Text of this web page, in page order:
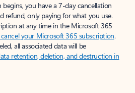
you have a 7-day cancellation
refund, only paying for what you use.
at any time in the Microsoft 365
your Microsoft 365 subscription.
all associated data will be
retention, deletion, and destruction in